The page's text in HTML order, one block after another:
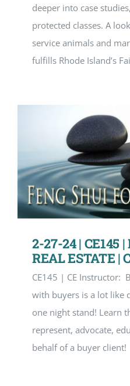
deeper into case
protected classes. A
service animals and
fulfills Rhode Island’s
2-27-24 | CE145
REAL ESTATE |
CE145 | CE Instructor:
with buyers is a lot like
one night stand! Learn
represent, advocate,
behalf of a buyer client!